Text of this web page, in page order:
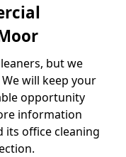
but we
will keep your
opportunity
information
its office cleaning